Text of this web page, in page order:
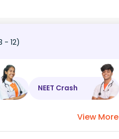
- 12)
NEET Crash
View More